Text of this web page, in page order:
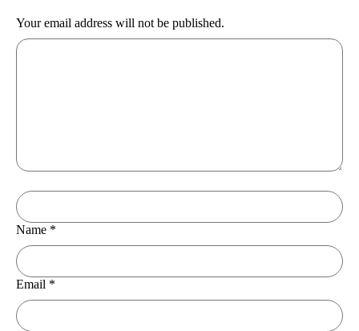
Your email address will not be published.
Name *
Email *